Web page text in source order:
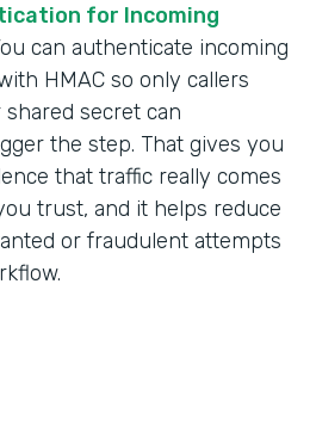
for Incoming
can authenticate incoming
HMAC so only callers
secret can
the step. That gives you
that traffic really comes
trust, and it helps reduce
or fraudulent attempts